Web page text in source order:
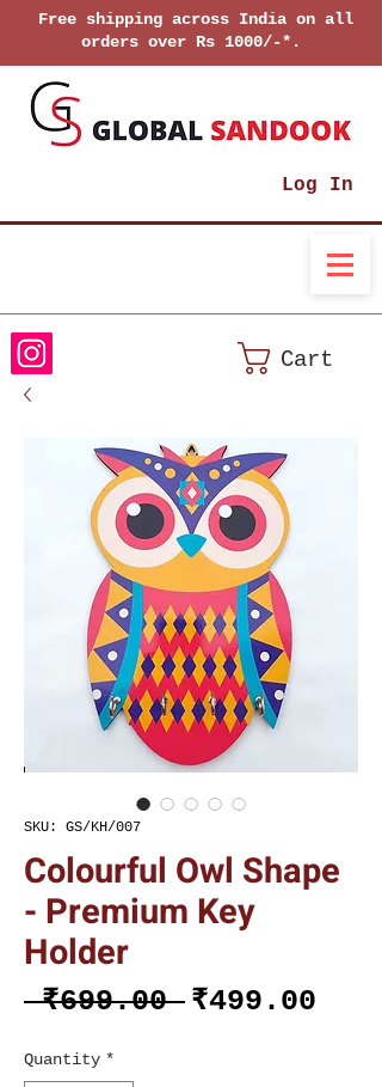
Free shipping across India on all
orders over Rs 1000/-*.
Log In
Cart
SKU: GS/KH/007
Colourful Owl Shape
- Premium Key
Holder
₹699.00 Regular
₹499.00
Quantity *